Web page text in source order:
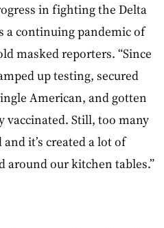
in fighting the Delta
a continuing pandemic of
masked reporters. “Since
up testing, secured
American, and gotten
Still, too many
it’s created a lot of
around our kitchen tables.”